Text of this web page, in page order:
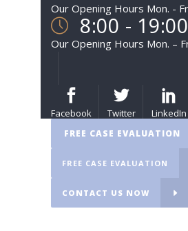
Our Opening Hours Mon. -
8:00 - 19:00
Our Opening Hours Mon. –
Facebook Twitter LinkedIn
FREE CASE EVALUATION
FREE CASE EVALUATION
CONTACT US NOW